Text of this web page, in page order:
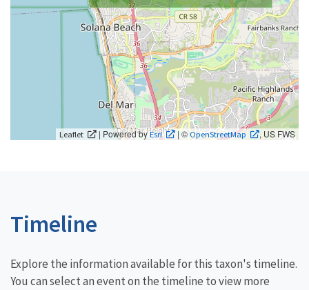
Leaflet | Powered byEsri | ©OpenStreetMap , US FWS
Timeline
Explore the information available for this taxon's timeline.
You can select an event on the timeline to view more